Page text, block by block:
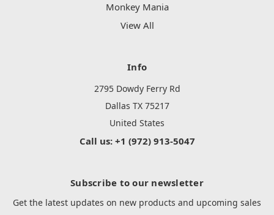
Monkey Mania
View All
Info
2795 Dowdy Ferry Rd
Dallas TX 75217
United States
Call us: +1 (972) 913-5047
Subscribe to our newsletter
Get the latest updates on new products and upcoming sales